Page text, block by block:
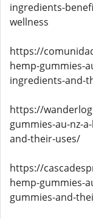
ingredients-
wellness
https://
hemp-gummies-
ingredients-and-
https://
gummies-au-nz-
and-their-uses/
https://
hemp-gummies-
gummies-and-